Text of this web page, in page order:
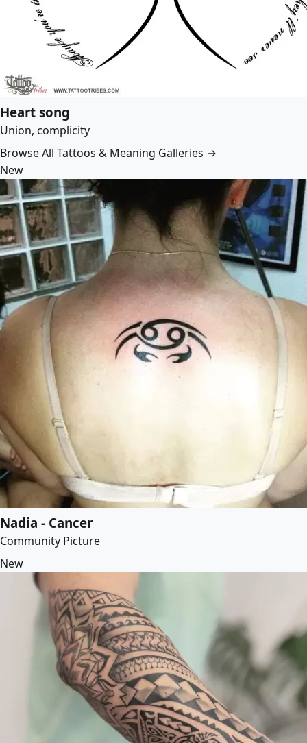
Heart song
Union, complicity
Browse All Tattoos & Meaning Galleries →
New
Nadia - Cancer
Community Picture
New